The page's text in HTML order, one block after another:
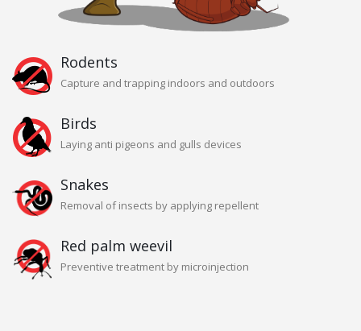
Rodents
Capture and trapping indoors and outdoors
Birds
Laying anti pigeons and gulls devices
Snakes
Removal of insects by applying repellent
Red palm weevil
Preventive treatment by microinjection